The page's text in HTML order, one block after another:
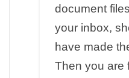
document
your inbox,
have made
Then you are